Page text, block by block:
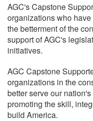
AGC's Capstone
organizations who
the betterment of the
support of AGC's
initiatives.
AGC Capstone
organizations in the
better serve our
promoting the skill,
build America.